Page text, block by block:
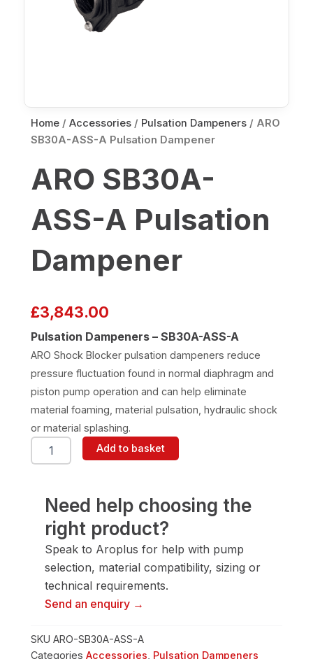
Home / Accessories / Pulsation Dampeners / ARO
SB30A-ASS-A Pulsation Dampener
ARO SB30A-
ASS-A Pulsation
Dampener
£3,843.00
Pulsation Dampeners – SB30A-ASS-A
ARO Shock Blocker pulsation dampeners reduce
pressure fluctuation found in normal diaphragm and
piston pump operation and can help eliminate
material foaming, material pulsation, hydraulic shock
or material splashing.
ARO
SB30A-
Pulsation
Dampener
quantity
Add to basket
Need help choosing the
right product?
Speak to Aroplus for help with pump
selection, material compatibility, sizing or
technical requirements.
Send an enquiry →
SKU ARO-SB30A-ASS-A
Categories Accessories Pulsation Dampeners